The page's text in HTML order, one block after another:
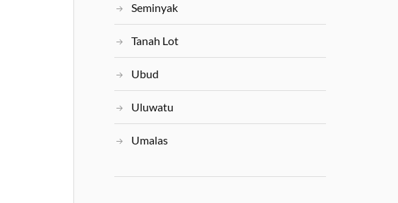
Seminyak
Tanah Lot
Ubud
Uluwatu
Umalas